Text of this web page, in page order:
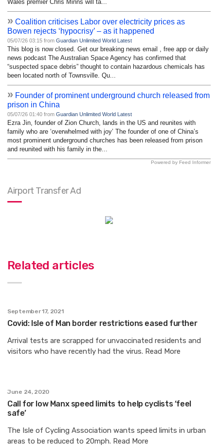
Wales premier Chris Minns will ta...
» Coalition criticises Labor over electricity prices as
Bowen rejects ‘hypocrisy’ – as it happened
05/07/26 03:15 from Guardian Unlimited World Latest
This blog is now closed. Get our breaking news email , free app or daily
news podcast The Australian Space Agency has confirmed that
“suspected space debris” thought to contain hazardous chemicals has
been located north of Townsville. Qu...
» Founder of prominent underground church released from
prison in China
05/07/26 01:40 from Guardian Unlimited World Latest
Ezra Jin, founder of Zion Church, lands in the US and reunites with
family who are ‘overwhelmed with joy’ The founder of one of China’s
most prominent underground churches has been released from prison
and reunited with his family in the...
Powered by Feed Informer
Airport Transfer Ad
Related articles
September 17, 2021
Covid: Isle of Man border restrictions eased further
Arrival tests are scrapped for unvaccinated residents and
visitors who have recently had the virus. Read More
June 24, 2020
Call for low Manx speed limits to help cyclists ‘feel
safe’
The Isle of Cycling Association wants speed limits in urban
areas to be reduced to 20mph. Read More